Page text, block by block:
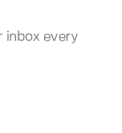
inbox every